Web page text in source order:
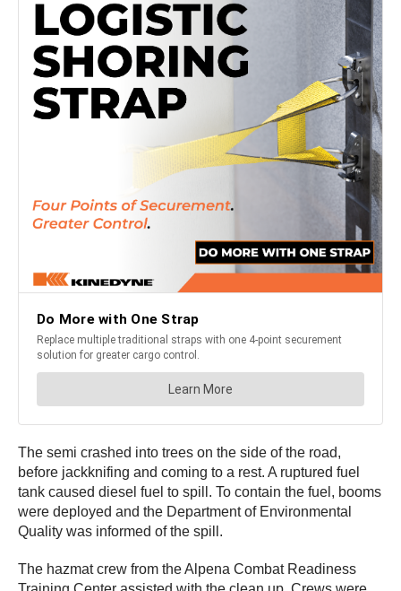
The semi crashed into trees on the side of the road,
before jackknifing and coming to a rest. A ruptured fuel
tank caused diesel fuel to spill. To contain the fuel, booms
were deployed and the Department of Environmental
Quality was informed of the spill.
The hazmat crew from the Alpena Combat Readiness